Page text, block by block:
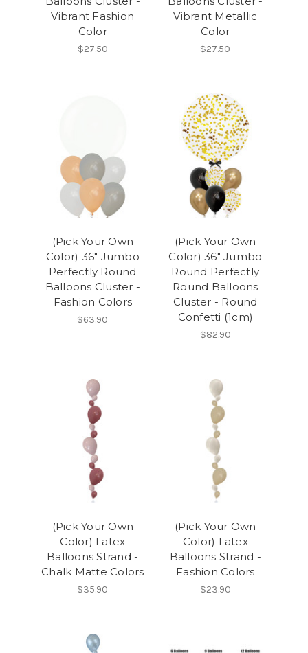
Vibrant Fashion
Color
$27.50
Vibrant Metallic
Color
$27.50
(Pick Your Own
Color) 36" Jumbo
Perfectly Round
Balloons Cluster -
Fashion Colors
$63.90
(Pick Your Own
Color) 36" Jumbo
Round Perfectly
Round Balloons
Cluster - Round
Confetti (1cm)
$82.90
(Pick Your Own
Color) Latex
Balloons Strand -
Chalk Matte Colors
$35.90
(Pick Your Own
Color) Latex
Balloons Strand -
Fashion Colors
$23.90